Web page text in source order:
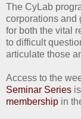
The CyLab
corporations and
for both the vital
to difficult
articulate those
Access to the
Seminar Series is
membership in